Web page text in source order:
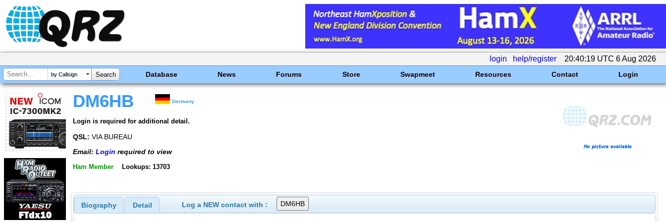
login help/register 20:40:19 UTC 6 Aug 2026
by Callsign Database News Forums Store Swapmeet Resources Contact Login
DM6HB Germany
Login is required for additional detail.
QSL: VIA BUREAU
Email: Login required to view
Ham Member Lookups: 13703
Biography Detail Log a NEW contact with :